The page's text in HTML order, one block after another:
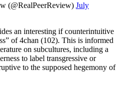
(@RealPeerReview) July
an interesting if counterintuitive
of 4chan (102). This is informed
on subcultures, including a
to label transgressive or
to the supposed hegemony of